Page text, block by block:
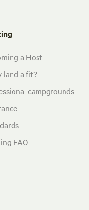
a Host
land a fit?
campgrounds
FAQ